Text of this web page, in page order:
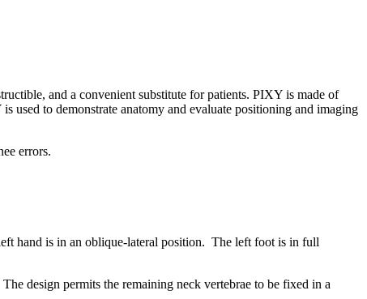
and a convenient substitute for patients. PIXY is made of
used to demonstrate anatomy and evaluate positioning and imaging
errors.
hand is in an oblique-lateral position. The left foot is in full
design permits the remaining neck vertebrae to be fixed in a